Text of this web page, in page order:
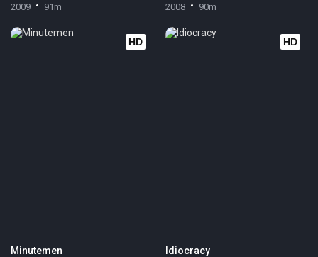
2009 91m 2008 90m
HD
Minutemen
HD
Idiocracy